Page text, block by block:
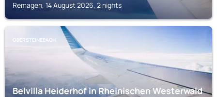
Remagen, 14 August 2026, 2 nights
OBERSTEINEBACH
Belvilla Heiderhof in Rheinischen Westerwald